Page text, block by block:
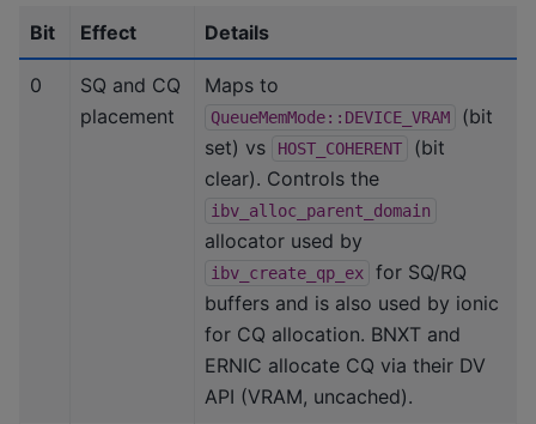
Bit Effect Details
0
SQ and CQ
placement
Maps to
QueueMemMode::DEVICE_VRAM
(bit
set) vs
HOST_COHERENT
(bit
clear). Controls the
ibv_alloc_parent_domain
allocator used by
ibv_create_qp_ex
for SQ/RQ
buffers and is also used by ionic
for CQ allocation. BNXT and
ERNIC allocate CQ via their DV
API (VRAM, uncached).